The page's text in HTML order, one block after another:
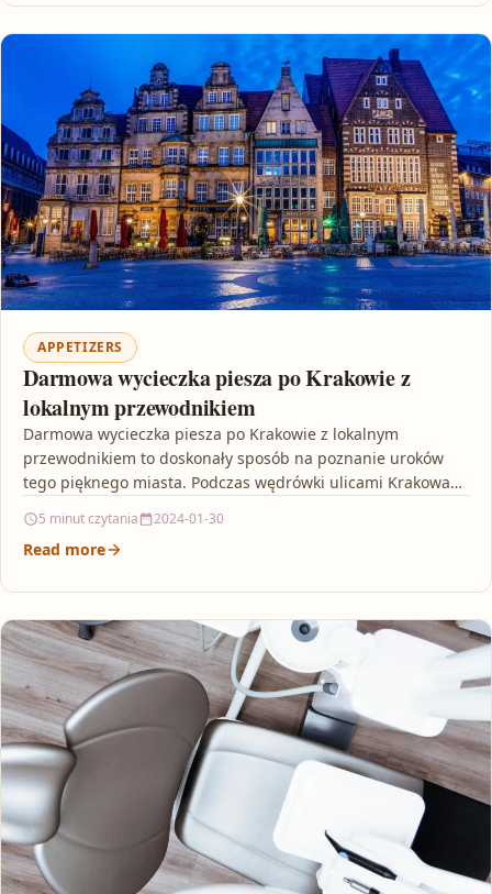
APPETIZERS
Darmowa wycieczka piesza po Krakowie z
lokalnym przewodnikiem
Darmowa wycieczka piesza po Krakowie z lokalnym
przewodnikiem to doskonały sposób na poznanie uroków
tego pięknego miasta. Podczas wędrówki ulicami Krakowa
5 minut czytania 2024-01-30
Read more